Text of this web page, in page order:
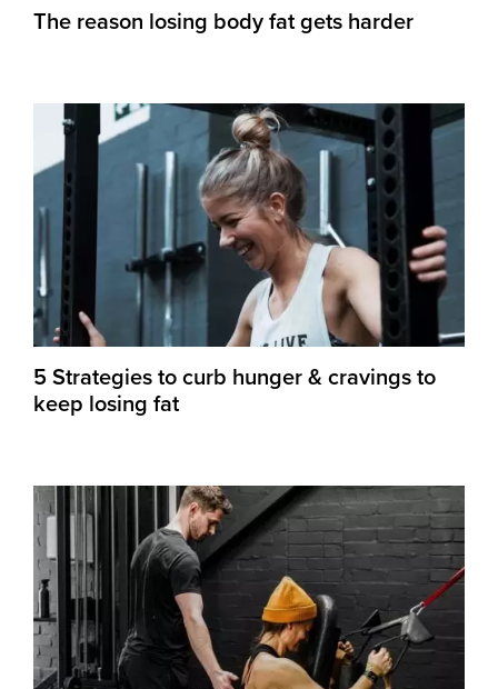
The reason losing body fat gets harder
5 Strategies to curb hunger & cravings to
keep losing fat